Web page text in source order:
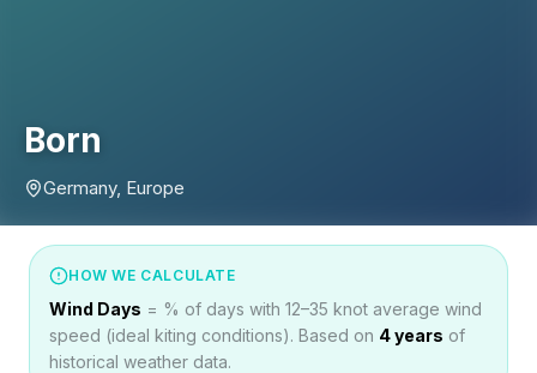
Born
Germany, Europe
HOW WE CALCULATE
Wind Days = % of days with 12–35 knot average wind
speed (ideal kiting conditions). Based on 4years of
historical weather data.